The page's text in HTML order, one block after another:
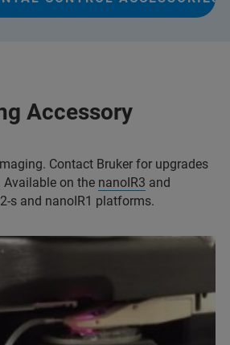
Accessory
Contact Bruker for upgrades
on the nanoIR3 and
s and nanoIR1 platforms.